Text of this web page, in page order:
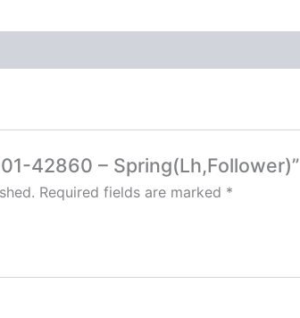
42860 – Spring(Lh,Follower)”
Required fields are marked *